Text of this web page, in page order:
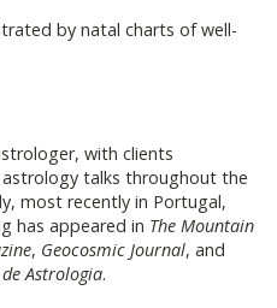
by natal charts of well-
with clients
talks throughout the
most recently in Portugal,
has appeared in The Mountain
, Geocosmic Journal, and
Astrologia.